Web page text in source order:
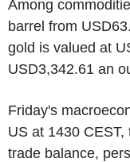
Among
barrel from
gold is valued at
USD3,342.61 an
Friday's
US at 1430
trade balance,